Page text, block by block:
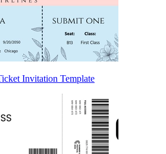
Invitation Template